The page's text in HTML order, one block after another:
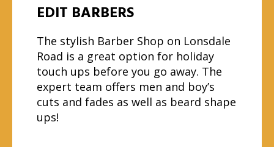
EDIT BARBERS
The stylish Barber Shop on Lonsdale
Road is a great option for holiday
touch ups before you go away. The
expert team offers men and boy’s
cuts and fades as well as beard shape
ups!